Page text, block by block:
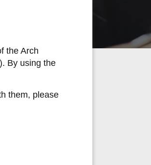
the Arch
By using the
them, please